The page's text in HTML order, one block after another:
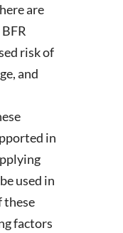
are
risk of
and
in
used in
these
factors